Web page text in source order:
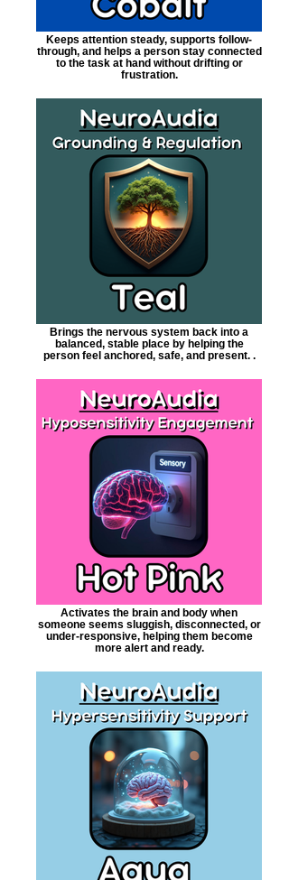
Keeps attention steady, supports follow-
through, and helps a person stay connected
to the task at hand without drifting or
frustration.
Brings the nervous system back into a
balanced, stable place by helping the
person feel anchored, safe, and present. .
Activates the brain and body when
someone seems sluggish, disconnected, or
under-responsive, helping them become
more alert and ready.